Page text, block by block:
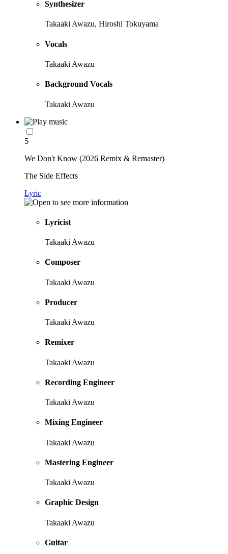
Synthesizer
Takaaki Awazu, Hiroshi Tokuyama
Vocals
Takaaki Awazu
Background Vocals
Takaaki Awazu
5
We Don't Know (2026 Remix & Remaster)
The Side Effects
Lyric
Lyricist
Takaaki Awazu
Composer
Takaaki Awazu
Producer
Takaaki Awazu
Remixer
Takaaki Awazu
Recording Engineer
Takaaki Awazu
Mixing Engineer
Takaaki Awazu
Mastering Engineer
Takaaki Awazu
Graphic Design
Takaaki Awazu
Guitar